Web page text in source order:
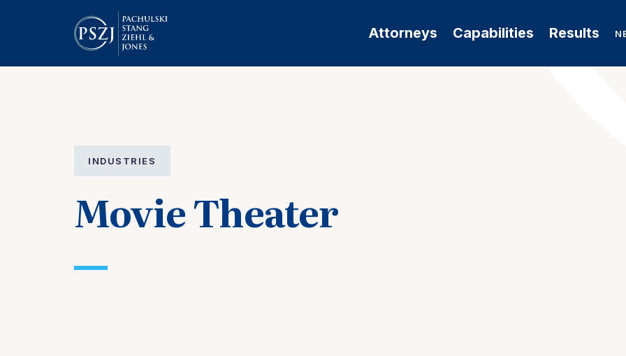
Attorneys Capabilities Results
INDUSTRIES
Movie Theater